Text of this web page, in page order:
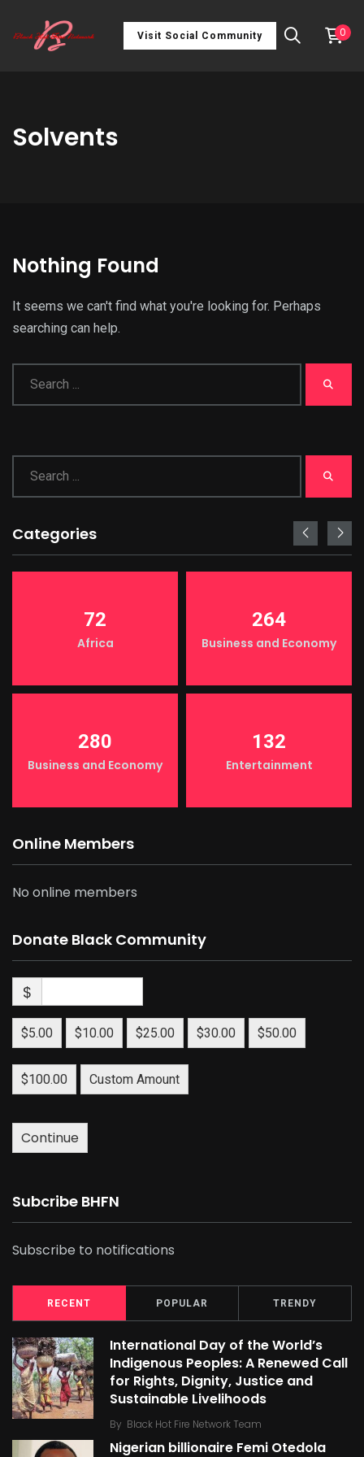
Visit Social Community 0
Solvents
Nothing Found
It seems we can't find what you're looking for. Perhaps
searching can help.
Categories
72
Africa
264
Business and Economy
280
Business and Economy
132
Entertainment
Online Members
No online members
Donate Black Community
$
$5.00 $10.00 $25.00 $30.00 $50.00
$100.00 Custom Amount
Continue
Subcribe BHFN
Subscribe to notifications
RECENT POPULAR TRENDY
International Day of the World’s
Indigenous Peoples: A Renewed Call
for Rights, Dignity, Justice and
Sustainable Livelihoods
By Black Hot Fire Network Team
Nigerian billionaire Femi Otedola